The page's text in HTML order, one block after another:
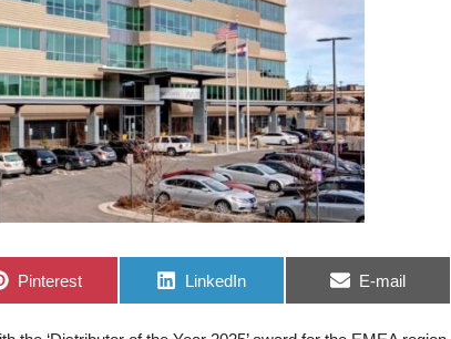
Share
Pinterest
Share
LinkedIn
Share
E-mail